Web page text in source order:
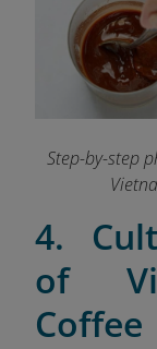
Step-by-step
4.
of
Coffee